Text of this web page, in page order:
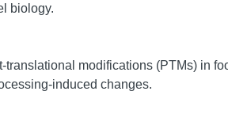
biology.
modifications (PTMs) in
induced changes.